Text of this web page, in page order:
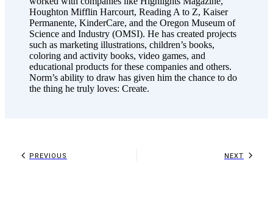
Houghton Mifflin Harcourt, Reading A to Z, Kaiser
Permanente, KinderCare, and the Oregon Museum of
Science and Industry (OMSI). He has created projects
such as marketing illustrations, children’s books,
coloring and activity books, video games, and
educational products for these companies and others.
Norm’s ability to draw has given him the chance to do
the thing he truly loves: Create.
PREVIOUS NEXT